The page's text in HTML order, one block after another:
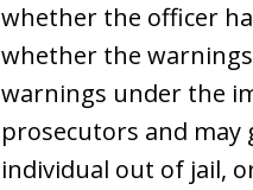
whether the officer
whether the
warnings under the
prosecutors and may
individual out of jail,